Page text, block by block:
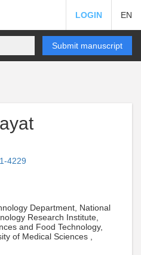
LOGIN EN
Submit manuscript
4229
Department, National
Research Institute,
and Food Technology,
of Medical Sciences ,